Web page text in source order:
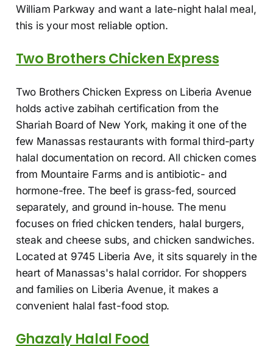
William Parkway and want a late-night halal meal,
this is your most reliable option.
Two Brothers Chicken Express
Two Brothers Chicken Express on Liberia Avenue
holds active zabihah certification from the
Shariah Board of New York, making it one of the
few Manassas restaurants with formal third-party
halal documentation on record. All chicken comes
from Mountaire Farms and is antibiotic- and
hormone-free. The beef is grass-fed, sourced
separately, and ground in-house. The menu
focuses on fried chicken tenders, halal burgers,
steak and cheese subs, and chicken sandwiches.
Located at 9745 Liberia Ave, it sits squarely in the
heart of Manassas's halal corridor. For shoppers
and families on Liberia Avenue, it makes a
convenient halal fast-food stop.
Ghazaly Halal Food